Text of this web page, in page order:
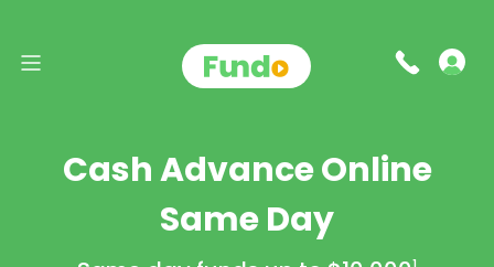
Cash Advance Online
Same Day